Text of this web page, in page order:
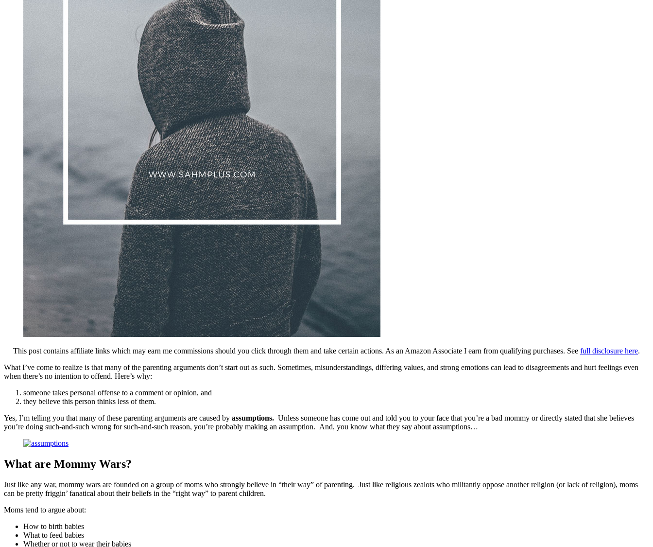
This post contains affiliate links which may earn me commissions should you click through them and take certain actions. As an Amazon Associate I earn from qualifying purchases. See full disclosure here.
What I’ve come to realize is that many of the parenting arguments don’t start out as such. Sometimes, misunderstandings, differing values, and strong emotions can lead to disagreements and hurt feelings even
when there’s no intention to offend. Here’s why:
someone takes personal offense to a comment or opinion, and
they believe this person thinks less of them.
Yes, I’m telling you that many of these parenting arguments are caused by assumptions. Unless someone has come out and told you to your face that you’re a bad mommy or directly stated that she believes
you’re doing such-and-such wrong for such-and-such reason, you’re probably making an assumption. And, you know what they say about assumptions…
What are Mommy Wars?
Just like any war, mommy wars are founded on a group of moms who strongly believe in “their way” of parenting. Just like religious zealots who militantly oppose another religion (or lack of religion), moms
can be pretty friggin’ fanatical about their beliefs in the “right way” to parent children.
Moms tend to argue about:
How to birth babies
What to feed babies
Whether or not to wear their babies